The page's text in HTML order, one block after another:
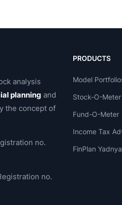
analysis
planning and
the concept of
no.
no.
PRODUCTS
Model
Stock-O-Meter
Fund-O-Meter
Income Tax
FinPlan Yadnya